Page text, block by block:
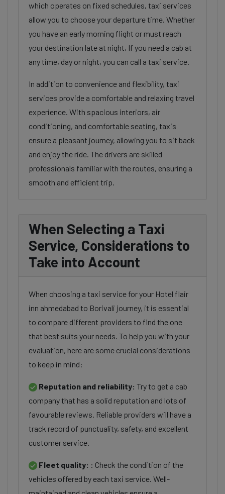
which operates on fixed schedules, taxi services
allow you to choose your departure time. Whether
you have an early morning flight or must reach
your destination late at night, If you need a cab at
any time, day or night, you can call a taxi service.
In addition to convenience and flexibility, taxi
services provide a comfortable and relaxing travel
experience. With spacious interiors, air
conditioning, and comfortable seating, taxis
ensure a pleasant journey, allowing you to sit back
and enjoy the ride. The drivers are skilled
professionals familiar with the routes, ensuring a
smooth and efficient trip.
When Selecting a Taxi
Service, Considerations to
Take into Account
When choosing a taxi service for your Hotel flair
inn ahmedabad to Borivali journey, it is essential
to compare different providers to find the one
that best suits your needs. To help you with your
evaluation, here are some crucial considerations
to keep in mind:
Reputation and reliability: Try to get a cab
company that has a solid reputation and lots of
favourable reviews. Reliable providers will have a
track record of punctuality, safety, and excellent
customer service.
Fleet quality: : Check the condition of the
vehicles offered by each taxi service. Well-